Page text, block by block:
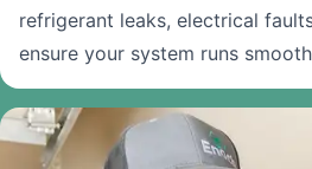
refrigerant leaks, electrical
ensure your system runs